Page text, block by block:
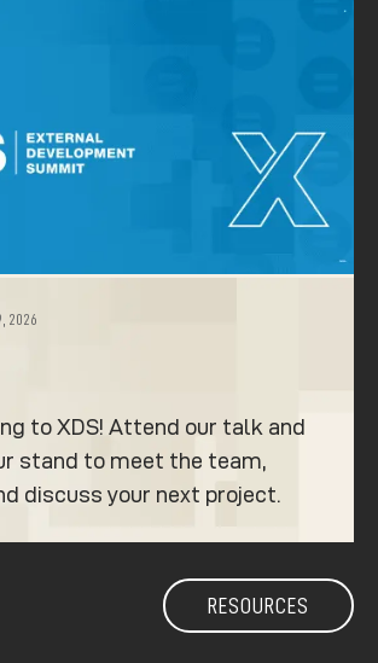
2026
to XDS! Attend our talk and
stand to meet the team,
discuss your next project.
RESOURCES